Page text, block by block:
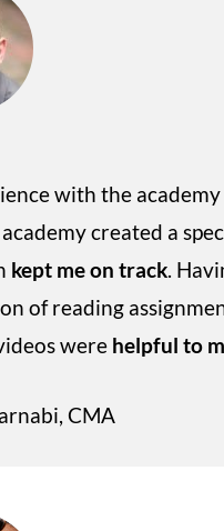
with the
academy created a
kept me on track.
of reading
were helpful to
CMA